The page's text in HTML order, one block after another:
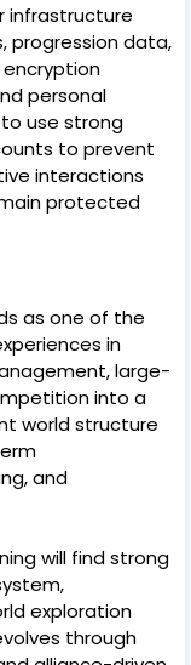
infrastructure
progression data,
personal
use strong
to prevent
interactions
protected
as one of the
in
large-
into a
world structure
and
will find strong
exploration
through